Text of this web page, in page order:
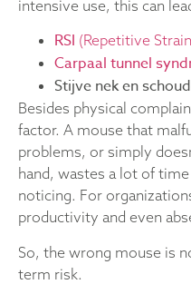
intensive use, this can
RSI (Repetitive
Carpaal tunnel
Stijve nek en
Besides physical
factor. A mouse that
problems, or simply
hand, wastes a lot of
noticing. For
productivity and even
So, the wrong mouse is
term risk.